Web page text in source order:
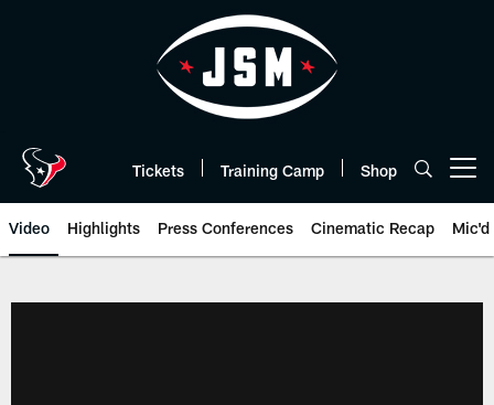
Tickets Training Camp Shop
Video Highlights Press Conferences Cinematic Recap Mic'd